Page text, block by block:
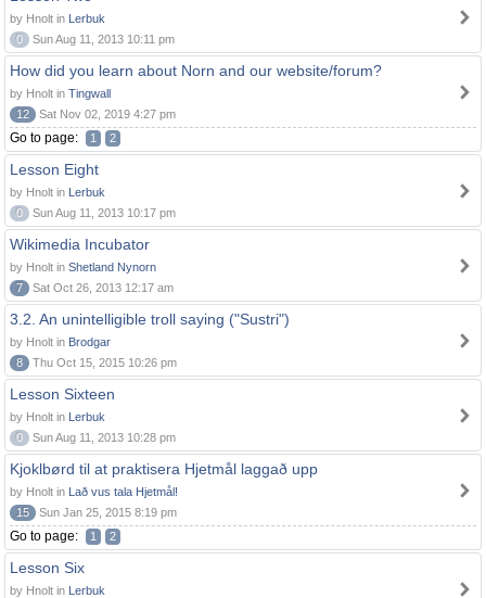
by Hnolt in Lerbuk
0
Sun Aug 11, 2013 10:11 pm
How did you learn about Norn and our website/forum?
by Hnolt in Tingwall
12
Sat Nov 02, 2019 4:27 pm
Go to page: 1 2
Lesson Eight
by Hnolt in Lerbuk
0
Sun Aug 11, 2013 10:17 pm
Wikimedia Incubator
by Hnolt in Shetland Nynorn
7
Sat Oct 26, 2013 12:17 am
3.2. An unintelligible troll saying ("Sustri")
by Hnolt in Brodgar
8
Thu Oct 15, 2015 10:26 pm
Lesson Sixteen
by Hnolt in Lerbuk
0
Sun Aug 11, 2013 10:28 pm
Kjoklbørd til at praktisera Hjetmål laggað upp
by Hnolt in Lað vus tala Hjetmål!
15
Sun Jan 25, 2015 8:19 pm
Go to page: 1 2
Lesson Six
by Hnolt in Lerbuk